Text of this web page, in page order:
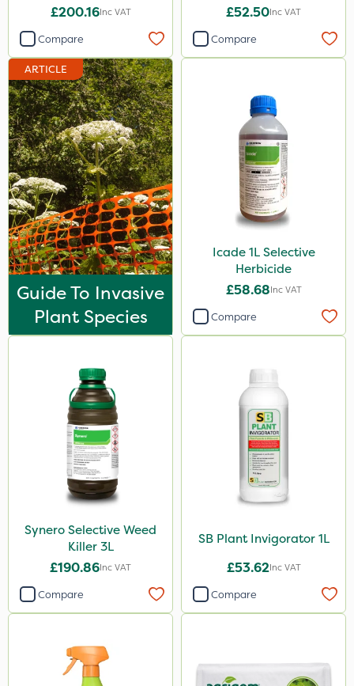
£200.16Inc VAT
Compare
£52.50Inc VAT
Compare
ARTICLE
Guide To Invasive
Plant Species
Icade 1L Selective
Herbicide
£58.68Inc VAT
Compare
Synero Selective Weed
Killer 3L
£190.86Inc VAT
Compare
SB Plant Invigorator 1L
£53.62Inc VAT
Compare